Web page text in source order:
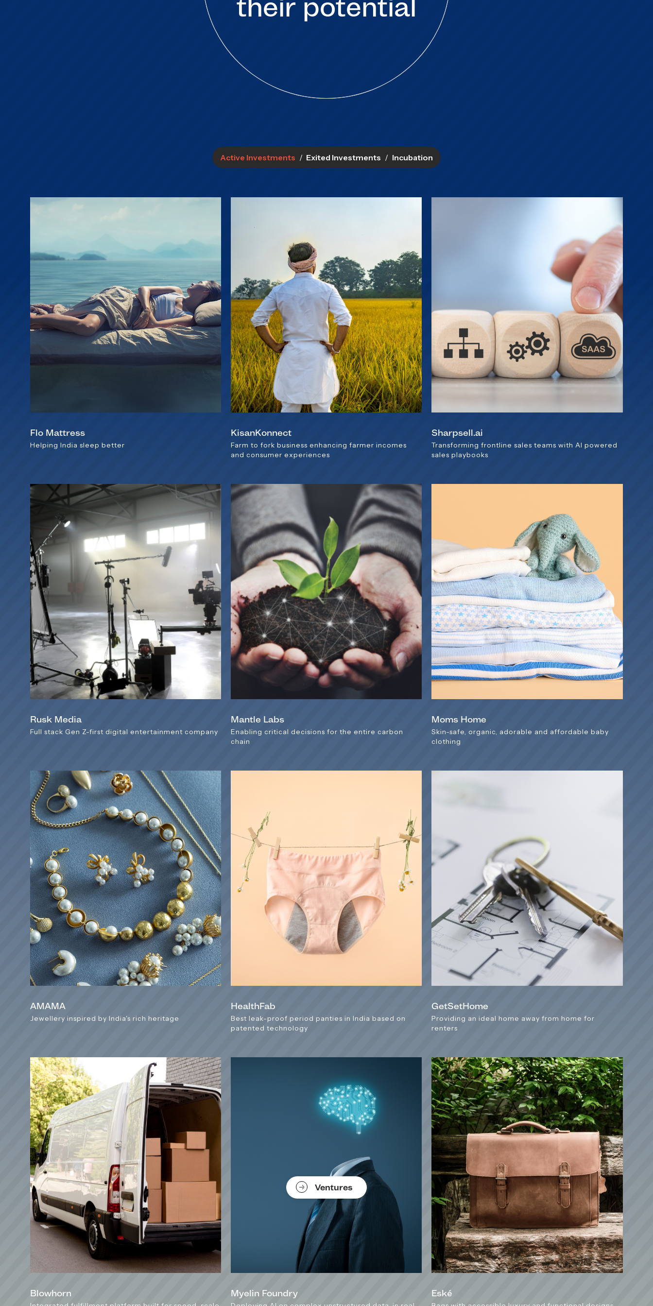
Ventures
their potential
Active Investments / Exited Investments / Incubation
Flo Mattress
Helping India sleep better
KisanKonnect
Farm to fork business enhancing farmer incomes
and consumer experiences
Sharpsell.ai
Transforming frontline sales teams with AI powered
sales playbooks
Rusk Media
Full stack Gen Z-first digital entertainment company
Mantle Labs
Enabling critical decisions for the entire carbon
chain
Moms Home
Skin-safe, organic, adorable and affordable baby
clothing
AMAMA
Jewellery inspired by India's rich heritage
HealthFab
Best leak-proof period panties in India based on
patented technology
GetSetHome
Providing an ideal home away from home for
renters
Blowhorn Myelin Foundry Eské